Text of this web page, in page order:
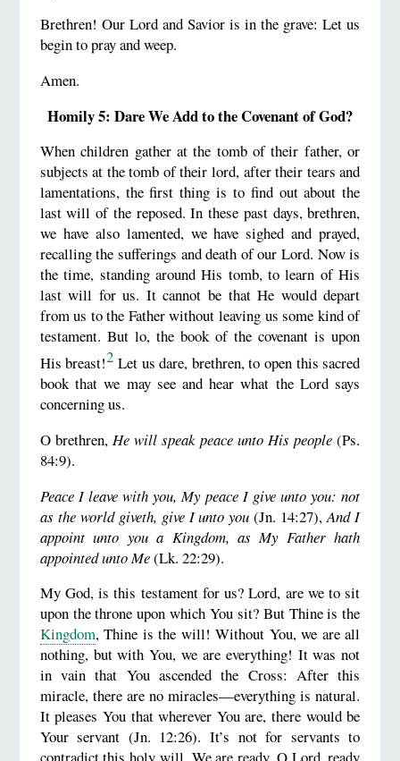
Brethren! Our Lord and Savior is in the grave: Let us
begin to pray and weep.
Amen.
Homily 5: Dare We Add to the Covenant of God?
When children gather at the tomb of their father, or
subjects at the tomb of their lord, after their tears and
lamentations, the first thing is to find out about the
last will of the reposed. In these past days, brethren,
we have also lamented, we have sighed and prayed,
recalling the sufferings and death of our Lord. Now is
the time, standing around His tomb, to learn of His
last will for us. It cannot be that He would depart
from us to the Father without leaving us some kind of
testament. But lo, the book of the covenant is upon
His breast!2 Let us dare, brethren, to open this sacred
book that we may see and hear what the Lord says
concerning us.
O brethren,He will speak peace unto His people (Ps.
84:9).
Peace I leave with you, My peace I give unto you: not
as the world giveth, give I unto you (Jn. 14:27),And I
appoint unto you a Kingdom, as My Father hath
appointed unto Me(Lk. 22:29).
My God, is this testament for us? Lord, are we to sit
upon the throne upon which You sit? But Thine is the
Kingdom, Thine is the will! Without You, we are all
nothing, but with You, we are everything! It was not
in vain that You ascended the Cross: After this
miracle, there are no miracles—everything is natural.
It pleases You that wherever You are, there would be
Your servant (Jn. 12:26). It’s not for servants to